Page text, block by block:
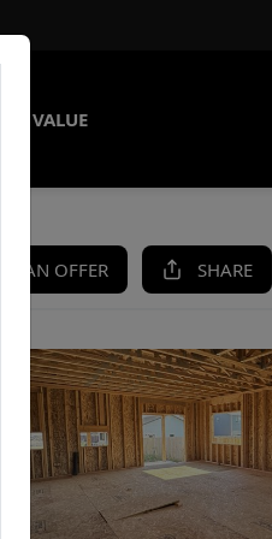
VALUE
AN OFFER SHARE